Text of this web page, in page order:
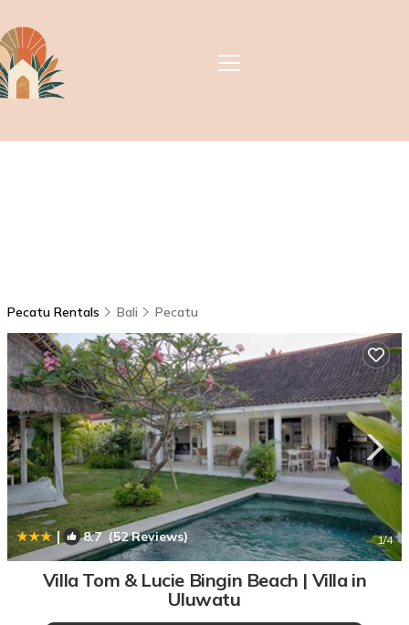
Pecatu Rentals Bali Pecatu
| 8.7(52 Reviews) 1/4
Villa Tom & Lucie Bingin Beach | Villa in
Uluwatu